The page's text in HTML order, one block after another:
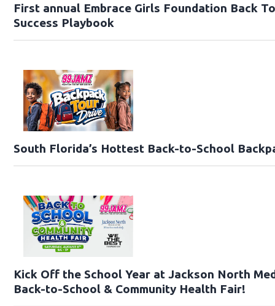
First annual Embrace Girls Foundation Back
Success Playbook
South Florida’s Hottest Back-to-School
Kick Off the School Year at Jackson North
Back-to-School & Community Health Fair!